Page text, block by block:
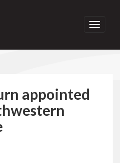
Toggle
appointed